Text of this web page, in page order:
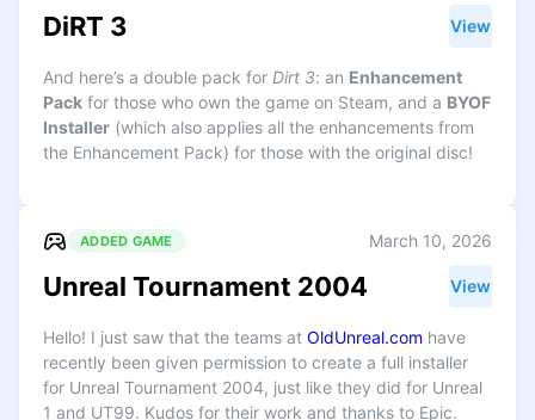
DiRT 3 View
And here’s a double pack for Dirt 3: an Enhancement
Pack for those who own the game on Steam, and a BYOF
Installer (which also applies all the enhancements from
the Enhancement Pack) for those with the original disc!
ADDED GAME March 10, 2026
Unreal Tournament 2004 View
Hello! I just saw that the teams at OldUnreal.com have
recently been given permission to create a full installer
for Unreal Tournament 2004, just like they did for Unreal
1 and UT99. Kudos for their work and thanks to Epic.